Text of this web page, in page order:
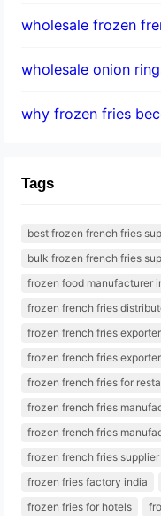
wholesale frozen
wholesale onion
why frozen fries
Tags
best frozen french fries
bulk frozen french fries
frozen food manufacturer
frozen french fries
frozen french fries
frozen french fries
frozen french fries for
frozen french fries
frozen french fries
frozen french fries supplier
frozen fries factory india
frozen fries for hotels